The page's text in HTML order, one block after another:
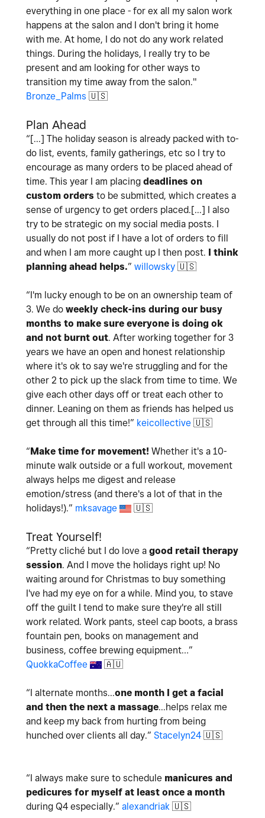
everything in one place - for ex all my salon work
happens at the salon and I don't bring it home
with me. At home, I do not do any work related
things. During the holidays, I really try to be
present and am looking for other ways to
transition my time away from the salon."
Bronze_Palms 🇺🇸
Plan Ahead
“[...] The holiday season is already packed with to-
do list, events, family gatherings, etc so I try to
encourage as many orders to be placed ahead of
time. This year I am placing deadlines on
custom orders to be submitted, which creates a
sense of urgency to get orders placed.[...] I also
try to be strategic on my social media posts. I
usually do not post if I have a lot of orders to fill
and when I am more caught up I then post. I think
planning ahead helps.” willowsky 🇺🇸
“I'm lucky enough to be on an ownership team of
3. We do weekly check-ins during our busy
months to make sure everyone is doing ok
and not burnt out. After working together for 3
years we have an open and honest relationship
where it's ok to say we're struggling and for the
other 2 to pick up the slack from time to time. We
give each other days off or treat each other to
dinner. Leaning on them as friends has helped us
get through all this time!” keicollective 🇺🇸
“Make time for movement! Whether it's a 10-
minute walk outside or a full workout, movement
always helps me digest and release
emotion/stress (and there's a lot of that in the
holidays!).” mksavage 🇺🇸
Treat Yourself!
“Pretty cliché but I do love a good retail therapy
session. And I move the holidays right up! No
waiting around for Christmas to buy something
I've had my eye on for a while. Mind you, to stave
off the guilt I tend to make sure they're all still
work related. Work pants, steel cap boots, a brass
fountain pen, books on management and
business, coffee brewing equipment…”
QuokkaCoffee
🇦🇺
“I alternate months...one month I get a facial
and then the next a massage...helps relax me
and keep my back from hurting from being
hunched over clients all day.” Stacelyn24 🇺🇸
“I always make sure to schedule manicures and
pedicures for myself at least once a month
during Q4 especially.” alexandriak 🇺🇸